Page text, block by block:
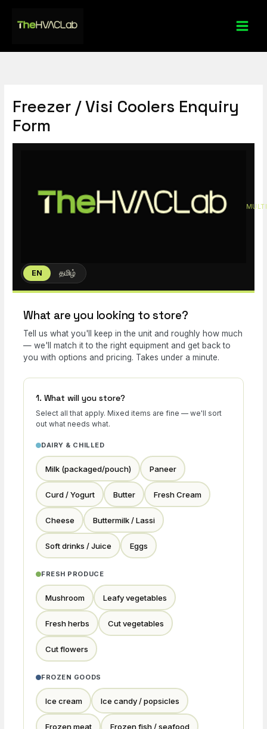
Freezer / Visi Coolers Enquiry
Form
EN தமிழ்
What are you looking to store?
Tell us what you'll keep in the unit and roughly how much
— we'll match it to the right equipment and get back to
you with options and pricing. Takes under a minute.
1. What will you store?
Select all that apply. Mixed items are fine — we'll sort
out what needs what.
DAIRY & CHILLED
Milk (packaged/pouch) Paneer
Curd / Yogurt Butter Fresh Cream
Cheese Buttermilk / Lassi
Soft drinks / Juice Eggs
FRESH PRODUCE
Mushroom Leafy vegetables
Fresh herbs Cut vegetables
Cut flowers
FROZEN GOODS
Ice cream Ice candy / popsicles
Frozen meat Frozen fish / seafood